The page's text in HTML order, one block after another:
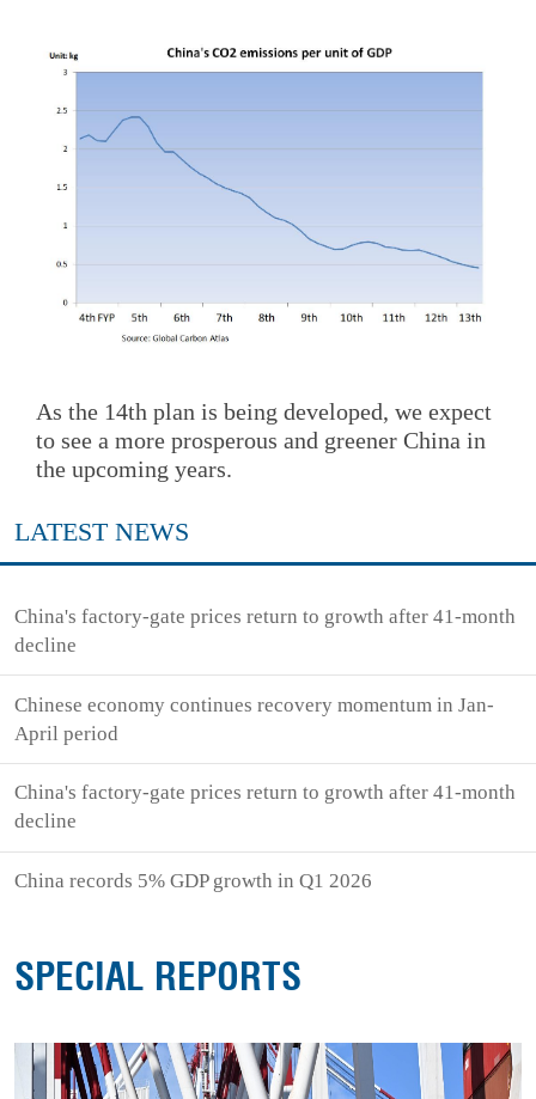
As the 14th plan is being developed, we expect
to see a more prosperous and greener China in
the upcoming years.
LATEST NEWS
China's factory-gate prices return to growth after 41-month
decline
Chinese economy continues recovery momentum in Jan-
April period
China's factory-gate prices return to growth after 41-month
decline
China records 5% GDP growth in Q1 2026
SPECIAL REPORTS